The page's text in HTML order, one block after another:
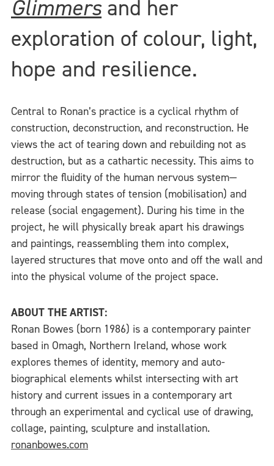
Glimmersand her
exploration of colour, light,
hope and resilience.
Central to Ronan’s practice is a cyclical rhythm of
construction, deconstruction, and reconstruction. He
views the act of tearing down and rebuilding not as
destruction, but as a cathartic necessity. This aims to
mirror the fluidity of the human nervous system—
moving through states of tension (mobilisation) and
release (social engagement). During his time in the
project, he will physically break apart his drawings
and paintings, reassembling them into complex,
layered structures that move onto and off the wall and
into the physical volume of the project space.
ABOUT THE ARTIST:
Ronan Bowes (born 1986) is a contemporary painter
based in Omagh, Northern Ireland, whose work
explores themes of identity, memory and auto-
biographical elements whilst intersecting with art
history and current issues in a contemporary art
through an experimental and cyclical use of drawing,
collage, painting, sculpture and installation.
ronanbowes.com